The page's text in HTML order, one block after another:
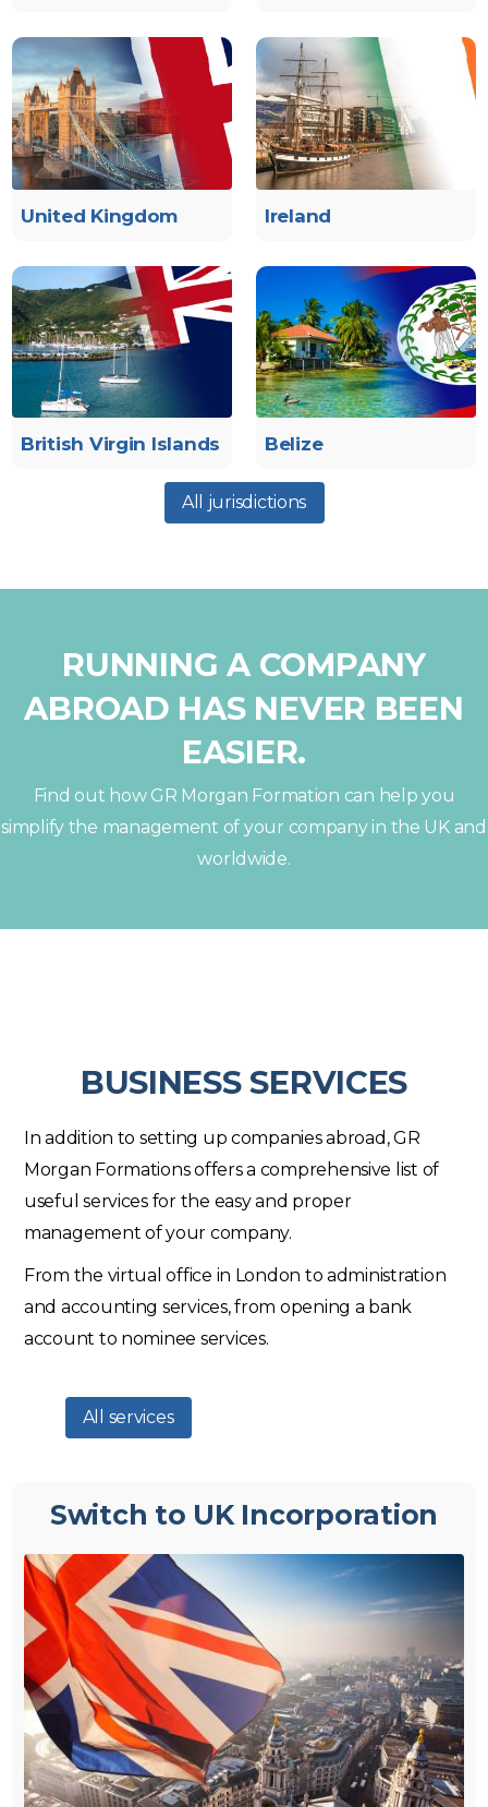
United Kingdom Ireland
British Virgin Islands Belize
All jurisdictions
RUNNING A COMPANY
ABROAD HAS NEVER BEEN
EASIER.
Find out how GR Morgan Formation can help you
simplify the management of your company in the UK and
worldwide.
BUSINESS SERVICES
In addition to setting up companies abroad, GR
Morgan Formations offers a comprehensive list of
useful services for the easy and proper
management of your company.
From the virtual office in London to administration
and accounting services, from opening a bank
account to nominee services.
All services
Switch to UK Incorporation